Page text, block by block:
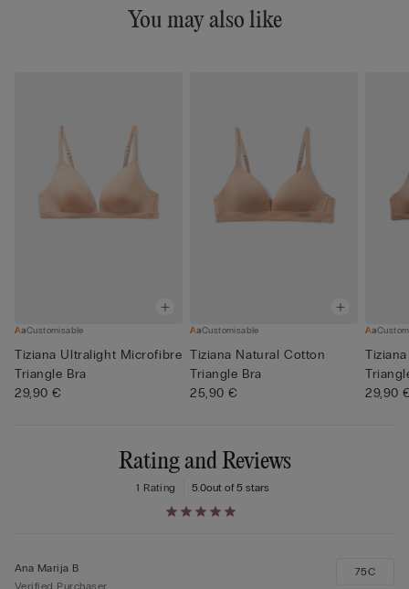
You may also like
Customisable
Tiziana Ultralight Microfibre
Triangle Bra
29,90 €
Customisable
Tiziana Natural Cotton
Triangle Bra
25,90 €
29,90
Rating and Reviews
5.0out of 5 stars
1 Rating
Ana Marija B
Verified Purchaser
75C